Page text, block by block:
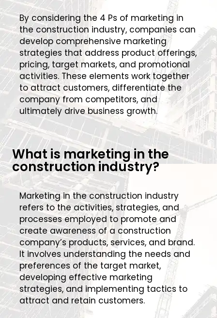
By considering the 4 Ps of marketing in
the construction industry, companies can
develop comprehensive marketing
strategies that address product offerings,
pricing, target markets, and promotional
activities. These elements work together
to attract customers, differentiate the
company from competitors, and
ultimately drive business growth.
What is marketing in the
construction industry?
Marketing in the construction industry
refers to the activities, strategies, and
processes employed to promote and
create awareness of a construction
company’s products, services, and brand.
It involves understanding the needs and
preferences of the target market,
developing effective marketing
strategies, and implementing tactics to
attract and retain customers.